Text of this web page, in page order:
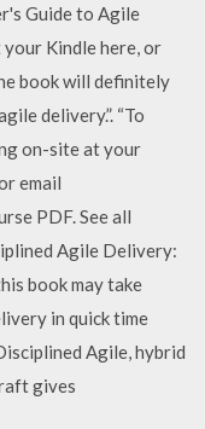
Guide to Agile
Kindle here, or
book will definitely
delivery.”. “To
on-site at your
email
PDF. See all
Agile Delivery:
book may take
in quick time
Agile, hybrid
gives